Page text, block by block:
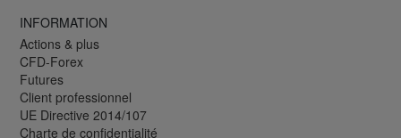
INFORMATION
Actions & plus
CFD-Forex
Futures
Client professionnel
UE Directive 2014/107
Charte de confidentialité